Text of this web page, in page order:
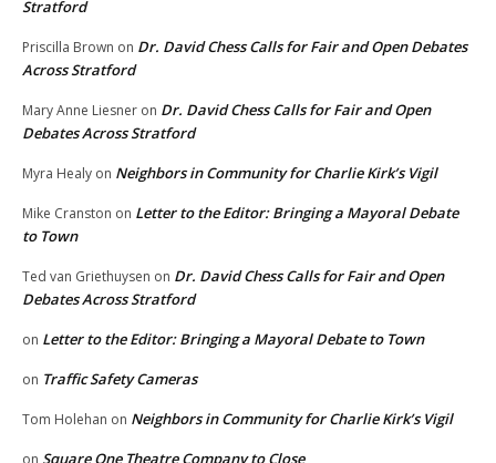
Stratford
Priscilla Brown on Dr. David Chess Calls for Fair and Open Debates
Across Stratford
Mary Anne Liesner on Dr. David Chess Calls for Fair and Open
Debates Across Stratford
Myra Healy on Neighbors in Community for Charlie Kirk’s Vigil
Mike Cranston on Letter to the Editor: Bringing a Mayoral Debate
to Town
Ted van Griethuysen on Dr. David Chess Calls for Fair and Open
Debates Across Stratford
on Letter to the Editor: Bringing a Mayoral Debate to Town
on Traffic Safety Cameras
Tom Holehan on Neighbors in Community for Charlie Kirk’s Vigil
Square One Theatre Company to Close